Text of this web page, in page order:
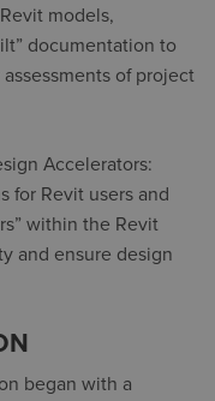
models,
documentation to
of project
Accelerators:
for Revit users and
” within the Revit
and ensure design
began with a